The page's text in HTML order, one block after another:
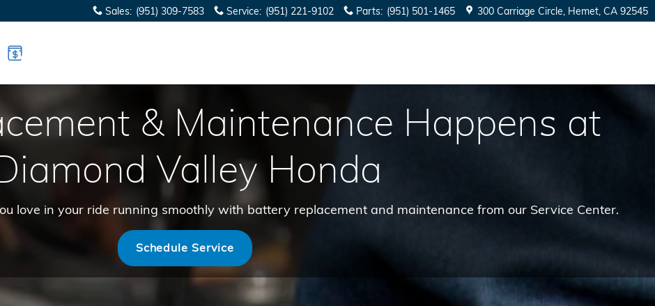
Sales: (951) 309-7583 Service: (951) 221-9102 Parts: (951) 501-1465 300 Carriage Circle Hemet, CA 92545
& Maintenance Happens at
Valley Honda
love in your ride running smoothly with battery replacement and maintenance from our Service Center.
Schedule Service